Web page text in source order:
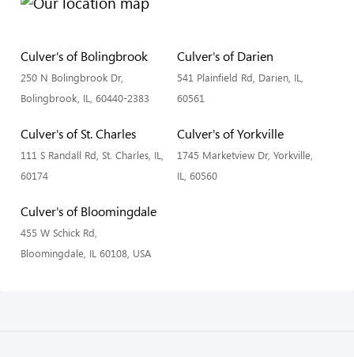
Culver's of Bolingbrook
250 N Bolingbrook Dr,
Bolingbrook, IL, 60440-2383
Culver's of Darien
541 Plainfield Rd, Darien, IL,
60561
Culver's of St. Charles
111 S Randall Rd, St. Charles, IL,
60174
Culver's of Yorkville
1745 Marketview Dr, Yorkville,
IL, 60560
Culver's of Bloomingdale
455 W Schick Rd,
Bloomingdale, IL 60108, USA